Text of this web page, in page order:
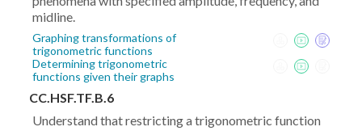
midline.
Graphing transformations of
trigonometric functions
Determining trigonometric
functions given their graphs
CC.HSF.TF.B.6
Understand that restricting a trigonometric function